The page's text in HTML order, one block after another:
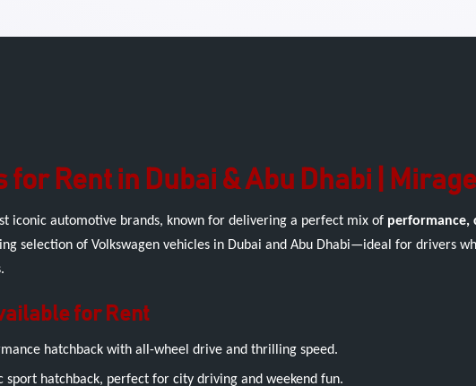
Rent in Dubai & Abu Dhabi |
iconic automotive brands, known for delivering a perfect mix of performance,
selection of Volkswagen vehicles in Dubai and Abu Dhabi—ideal for drivers
for Rent
hatchback with all-wheel drive and thrilling speed.
sport hatchback, perfect for city driving and weekend fun.